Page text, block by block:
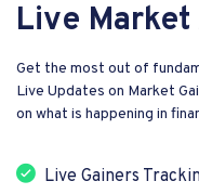
Live
Get the most out of
Live Updates on Market
on what is happening in
Live Gainers